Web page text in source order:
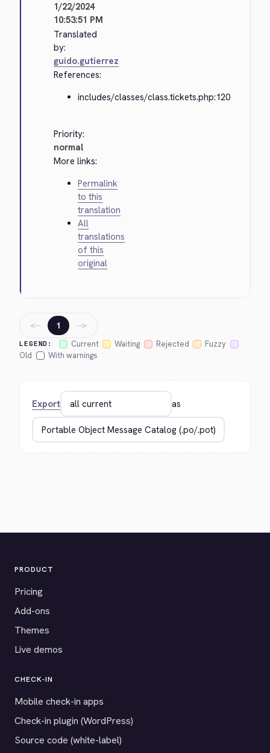
1/22/2024
10:53:51 PM
Translated
by:
guido.gutierrez
References:
includes/classes/class.tickets.php:120
Priority:
normal
More links:
Permalink
to this
translation
All
translations
of this
original
LEGEND: Current Waiting Rejected
Fuzzy
Old
With warnings
← 1 →
Export as
PRODUCT
Pricing
Add-ons
Themes
Live demos
CHECK-IN
Mobile check-in apps
Check-in plugin (WordPress)
Source code (white-label)